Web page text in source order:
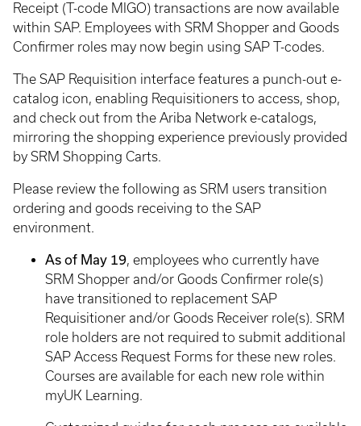
Receipt (T-code MIGO) transactions are now available
within SAP. Employees with SRM Shopper and Goods
Confirmer roles may now begin using SAP T-codes.
The SAP Requisition interface features a punch-out e-
catalog icon, enabling Requisitioners to access, shop,
and check out from the Ariba Network e-catalogs,
mirroring the shopping experience previously provided
by SRM Shopping Carts.
Please review the following as SRM users transition
ordering and goods receiving to the SAP
environment.
As of May 19, employees who currently have
SRM Shopper and/or Goods Confirmer role(s)
have transitioned to replacement SAP
Requisitioner and/or Goods Receiver role(s). SRM
role holders are not required to submit additional
SAP Access Request Forms for these new roles.
Courses are available for each new role within
myUK Learning.